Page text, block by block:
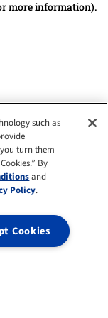
more information).
such as
turn them
By
and
Policy.
Cookies